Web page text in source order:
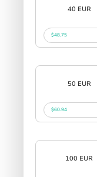
40 EUR
$48.75
50 EUR
$60.94
100 EUR